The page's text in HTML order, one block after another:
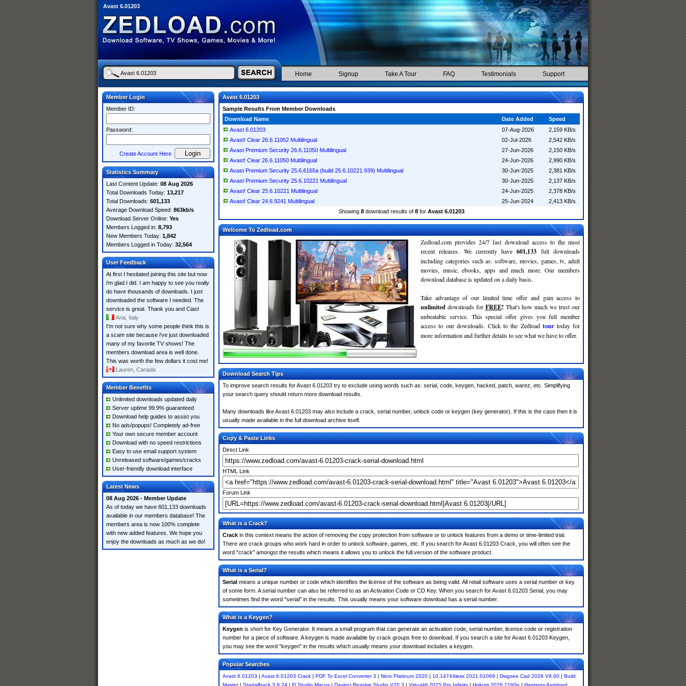
Avast 6.01203
Home Signup Take A Tour FAQ Testimonials Support
Member Login
Member ID:
Password:
Create Account Here
Statistics Summary
Last Content Update: 08 Aug 2026
Total Downloads Today: 13,217
Total Downloads: 601,133
Average Download Speed: 863kb/s
Download Server Online: Yes
Members Logged in: 8,793
New Members Today: 1,842
Members Logged in Today: 32,564
User Feedback
At first I hesitated joining this site but now
i'm glad I did. I am happy to see you really
do have thousands of downloads. I just
downloaded the software I needed. The
service is great. Thank you and Ciao!
Aria, Italy
I'm not sure why some people think this is
a scam site because i've just downloaded
many of my favorite TV shows! The
members download area is well done.
This was worth the few dollars it cost me!
Lauren, Canada
Member Benefits
Unlimited downloads updated daily
Server uptime 99.9% guaranteed
Download help guides to assist you
No ads/popups! Completely ad-free
Your own secure member account
Download with no speed restrictions
Easy to use email support system
Unreleased software/games/cracks
User-friendly download interface
Latest News
08 Aug 2026 - Member Update
As of today we have 601,133 downloads
available in our members database! The
members area is now 100% complete
with new added features. We hope you
enjoy the downloads as much as we do!
Avast 6.01203
Sample Results From Member Downloads
Download Name
Date Added
Speed
Avast 6.01203
07-Aug-2026
2,159 KB/s
Avast! Clear 26.6.11052 Multilingual
02-Jul-2026
2,542 KB/s
Avast Premium Security 26.6.11050 Multilingual
27-Jun-2026
2,150 KB/s
Avast! Clear 26.6.11050 Multilingual
24-Jun-2026
2,990 KB/s
Avast Premium Security 25.6.6165a (build 25.6.10221.939) Multilingual
30-Jun-2025
2,381 KB/s
Avast Premium Security 25.6.10221 Multilingual
30-Jun-2025
2,137 KB/s
Avast! Clear 25.6.10221 Multilingual
24-Jun-2025
2,378 KB/s
Avast! Clear 24.6.9241 Multilingual
25-Jun-2024
2,413 KB/s
Showing 8download results of 8for Avast 6.01203
Welcome To Zedload.com
Zedload.com provides 24/7 fast download access to the most
recent releases. We currently have601,133 full downloads
including categories such as: software, movies, games, tv, adult
movies, music, ebooks, apps and much more. Our members
download database is updated on a daily basis.
Take advantage of our limited time offer and gain access to
unlimited downloads for FREE! That's how much we trust our
unbeatable service. This special offer gives you full member
access to our downloads. Click to the Zedloadtour today for
more information and further details to see what we have to offer.
Download Search Tips
To improve search results for Avast 6.01203 try to exclude using words such as: serial, code, keygen, hacked, patch, warez, etc. Simplifying
your search query should return more download results.
Many downloads like Avast 6.01203 may also include a crack, serial number, unlock code or keygen (key generator). If this is the case then it is
usually made available in the full download archive itself.
Copy & Paste Links
Direct Link
HTML Link
Forum Link
What is a Crack?
Crack in this context means the action of removing the copy protection from software or to unlock features from a demo or time-limited trial.
There are crack groups who work hard in order to unlock software, games, etc. If you search for Avast 6.01203 Crack, you will often see the
word "crack" amongst the results which means it allows you to unlock the full version of the software product.
What is a Serial?
Serial means a unique number or code which identifies the license of the software as being valid. All retail software uses a serial number or key
of some form. A serial number can also be referred to as an Activation Code or CD Key. When you search for Avast 6.01203 Serial, you may
sometimes find the word "serial" in the results. This usually means your software download has a serial number.
What is a Keygen?
Keygen is short for Key Generator. It means a small program that can generate an activation code, serial number, license code or registration
number for a piece of software. A keygen is made available by crack groups free to download. If you search a site for Avast 6.01203 Keygen,
you may see the word "keygen" in the results which usually means your download includes a keygen.
Popular Searches
Avast 6.01203 | Avast 6.01203 Crack | PDF To Excel Converter 3 | Nero Platinum 2020 | 10.14744less 2021.01069 | Dwgsee Cad 2026 V8.60 | Build
Master| Startallback 3.9.24 | Fl Studio Macos | Davinci Resolve Studio V20.3 | Virtualdj 2025 Pro Infinity | Hokum 2026.2160p | Harmony Assistant